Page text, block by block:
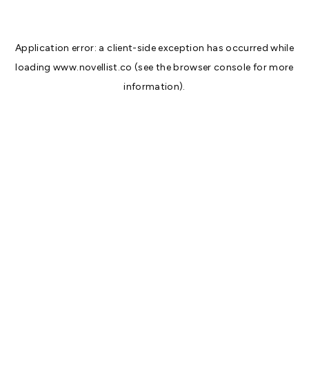
Application error: aclient-side exception has occurred while
loadingwww.novellist.co (see thebrowser console for more
information).